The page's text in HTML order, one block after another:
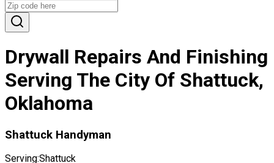
Drywall Repairs And Finishing
Serving The City Of Shattuck,
Oklahoma
Shattuck Handyman
Serving:Shattuck